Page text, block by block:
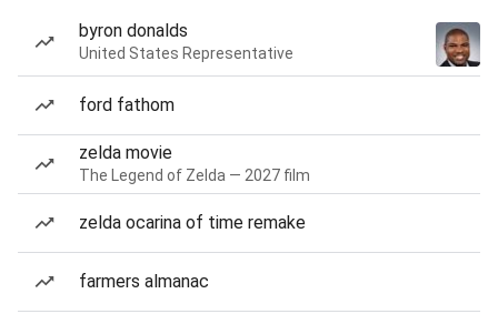
byron donalds
United States Representative
ford fathom
zelda movie
The Legend of Zelda — 2027 film
zelda ocarina of time remake
farmers almanac